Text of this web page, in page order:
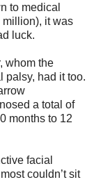
to medical
it was
luck.
whom the
palsy, had it too.
a total of
months to 12
facial
couldn’t sit